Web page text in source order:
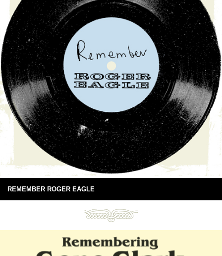
REMEMBER ROGER EAGLE